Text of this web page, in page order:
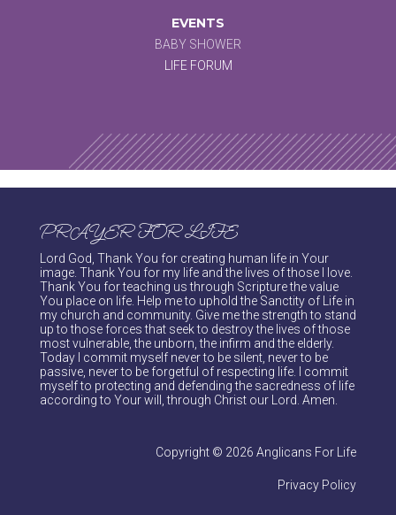
EVENTS
BABY SHOWER
LIFE FORUM
PRAYER FOR LIFE
Lord God, Thank You for creating human life in Your
image. Thank You for my life and the lives of those I love.
Thank You for teaching us through Scripture the value
You place on life. Help me to uphold the Sanctity of Life in
my church and community. Give me the strength to stand
up to those forces that seek to destroy the lives of those
most vulnerable, the unborn, the infirm and the elderly.
Today I commit myself never to be silent, never to be
passive, never to be forgetful of respecting life. I commit
myself to protecting and defending the sacredness of life
according to Your will, through Christ our Lord. Amen.
Copyright © 2026 Anglicans For Life
Privacy Policy